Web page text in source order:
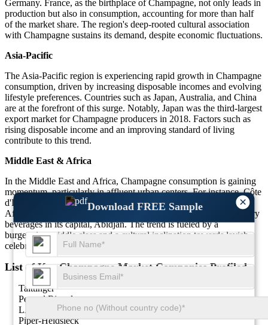
×
Download FREE Sample
Germany. France, as the birthplace of Champagne, not only leads in
production but also in consumption, accounting for more than half
of the market share. The region's deep-rooted cultural association
with Champagne sustains its demand, despite economic fluctuations.
Asia-Pacific
The Asia-Pacific region is experiencing rapid growth in Champagne
consumption, driven by increasing disposable incomes and evolving
lifestyle preferences. Countries such as Japan, Australia, and China
are at the forefront of this surge. Notably, Japan was the third-largest
export market for Champagne producers in 2018. Factors such as
rising disposable income and an improving standard of living
contribute to this trend.
Middle East & Africa
In the Middle East and Africa, Champagne consumption is gaining
momentum, particularly in affluent urban centers. For instance, Côte
d'Ivoire emerged as the second-largest importer of Champagne in
Africa by volume in 2021, reflecting a growing penchant for luxury
beverages in its capital, Abidjan. The trend is fueled by a
burgeoning middle class and a cultural inclination towards lavish
celebrations.
List of Key Champagne Market Companies Profiled
Taittinger
Pernod Ricard
LANSON-BCC
Piper-Heidsieck